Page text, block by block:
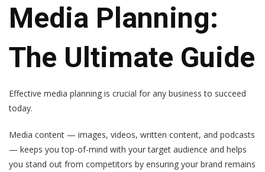
Media Planning:
The Ultimate Guide
Effective media planning is crucial for any business to succeed
today.
Media content — images, videos, written content, and podcasts
— keeps you top-of-mind with your target audience and helps
you stand out from competitors by ensuring your brand remains